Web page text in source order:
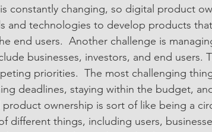
constantly changing, so digital product
and technologies to develop products
end users.  Another challenge is
businesses, investors, and end users.
priorities.  The most challenging
deadlines, staying within the budget,
ownership is sort of like being a
different things, including users,